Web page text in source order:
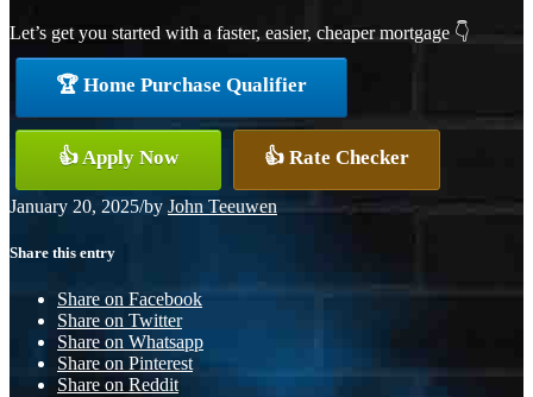
Let’s get you started with a faster, easier, cheaper mortgage 👇
🏆 Home Purchase Qualifier
👍 Apply Now 👍 Rate Checker
January 20, 2025/by John Teeuwen
Share this entry
Share on Facebook
Share on Twitter
Share on Whatsapp
Share on Pinterest
Share on Reddit